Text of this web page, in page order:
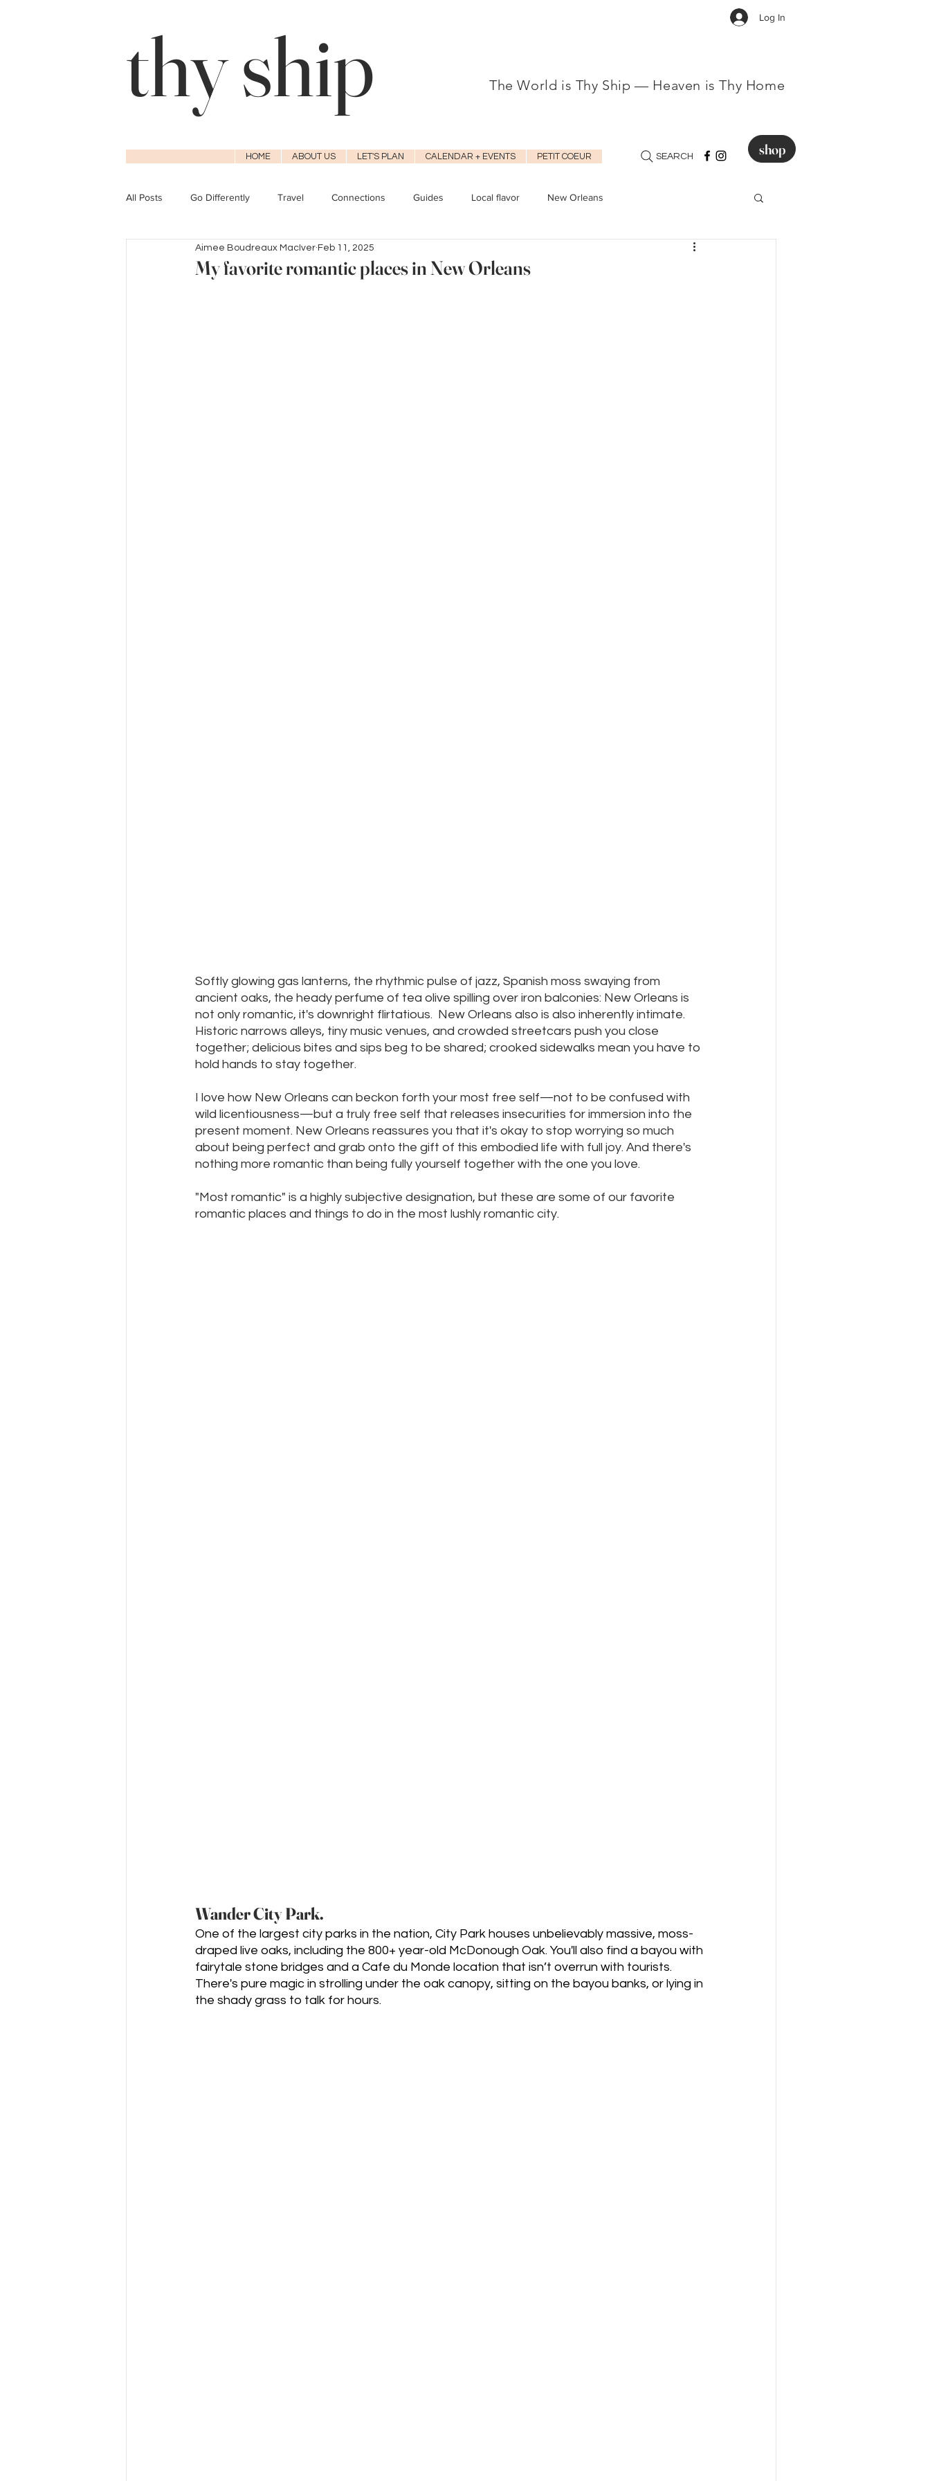
thy ship The World is Thy Ship — Heaven is Thy Home
Log In
SEARCH shop
All Posts Go Differently Travel Connections Guides Local flavor New Orleans
My favorite romantic places in New Orleans
Aimee Boudreaux MacIver Feb 11, 2025
Softly glowing gas lanterns, the rhythmic pulse of jazz, Spanish moss swaying from
ancient oaks, the heady perfume of tea olive spilling over iron balconies: New Orleans is
not only romantic, it's downright flirtatious.  New Orleans also is also inherently intimate.
Historic narrows alleys, tiny music venues, and crowded streetcars push you close
together; delicious bites and sips beg to be shared; crooked sidewalks mean you have to
hold hands to stay together.
I love how New Orleans can beckon forth your most free self—not to be confused with
wild licentiousness—but a truly free self that releases insecurities for immersion into the
present moment. New Orleans reassures you that it's okay to stop worrying so much
about being perfect and grab onto the gift of this embodied life with full joy. And there's
nothing more romantic than being fully yourself together with the one you love.
"Most romantic" is a highly subjective designation, but these are some of our favorite
romantic places and things to do in the most lushly romantic city.
Wander City Park.
One of the largest city parks in the nation, City Park houses unbelievably massive, moss-
draped live oaks, including the 800+ year-old McDonough Oak. You'll also find a bayou with
fairytale stone bridges and a Cafe du Monde location that isn’t overrun with tourists.
There's pure magic in strolling under the oak canopy, sitting on the bayou banks, or lying in
the shady grass to talk for hours.
HOME ABOUT US LET'S PLAN CALENDAR + EVENTS PETIT COEUR